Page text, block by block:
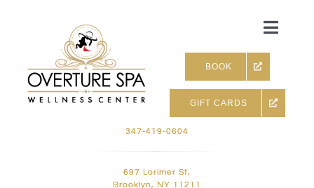
Toggle
Skin & Facials
Massage Therapy
BOOK
GIFT CARDS
347-419-0604
697 Lorimer St,
Brooklyn, NY 11211